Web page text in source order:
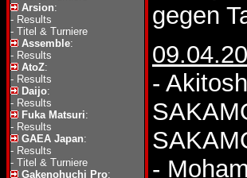
Arsion:
- Results
- Titel & Turniere
Assemble:
- Results
AtoZ:
- Results
Daijo:
- Results
Fuka Matsuri:
- Results
GAEA Japan:
- Results
- Titel & Turniere
Gakenohuchi Pro:
gegen
-
-